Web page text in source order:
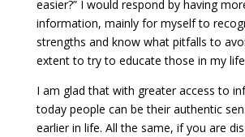
easier?” I would respond by having
information, mainly for myself to
strengths and know what pitfalls to
extent to try to educate those in my
I am glad that with greater access to
today people can be their authentic
earlier in life. All the same, if you are